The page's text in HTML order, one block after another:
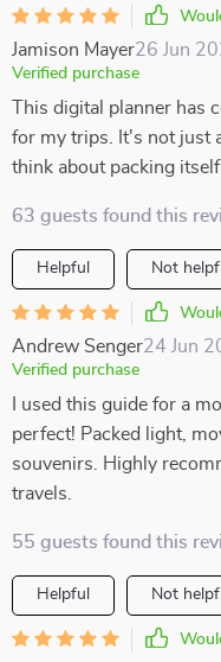
Jamison Mayer26 Jun
Verified purchase
This digital planner has
for my trips. It's not just
think about packing
63 guests found this
Helpful Not
Andrew Senger24 Jun
Verified purchase
I used this guide for a
perfect! Packed light,
souvenirs. Highly
travels.
55 guests found this
Helpful Not